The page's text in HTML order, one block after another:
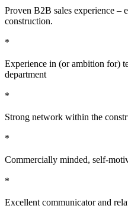
Proven B2B sales experience –
construction.
*
Experience in (or ambition for)
department
*
Strong network within the
*
Commercially minded, self-
*
Excellent communicator and